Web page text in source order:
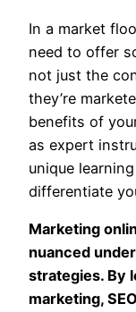
In a market
need to offer
not just the
they’re
benefits of
as expert
unique
differentiate
Marketing
nuanced
strategies. By
marketing,